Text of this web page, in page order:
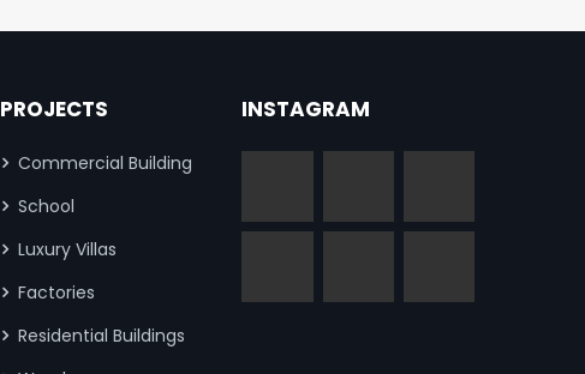
PROJECTS
Commercial Building
School
Luxury Villas
Factories
Residential Buildings
INSTAGRAM